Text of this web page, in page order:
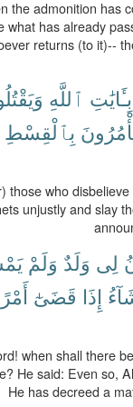
the admonition has
what has already
returns (to it)--
بِـَٔايَٰتِ ٱللَّهِ
بِٱلْقِسْطِ
those who
unjustly and slay
لِى وَلَدٌ وَلَمْ
إِذَا قَضَىٰٓ
when shall there
He said: Even so,
He has decreed a